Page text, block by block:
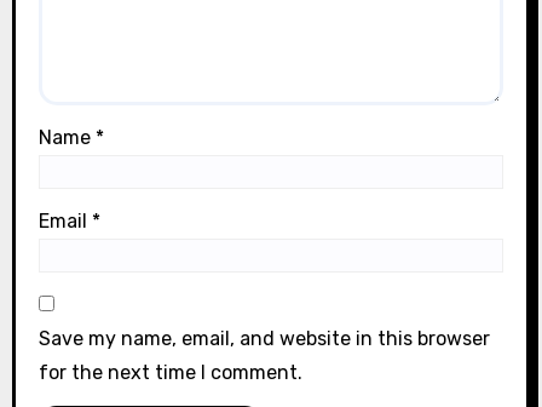
Name *
Email *
Save my name, email, and website in this browser
for the next time I comment.